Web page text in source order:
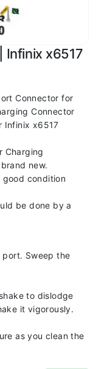
Infinix x6517
Connector for
Connector
Infinix x6517
Charging
new.
good condition
be done by a
Sweep the
to dislodge
it vigorously.
as you clean the